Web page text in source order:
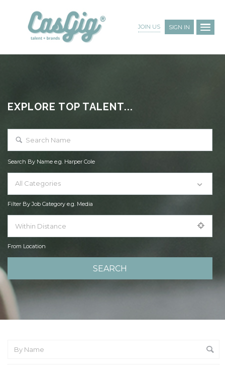
JOIN US SIGN IN
EXPLORE TOP TALENT...
Search By Name e.g. Harper Cole
All Categories
Filter By Job Category e.g. Media
From Location